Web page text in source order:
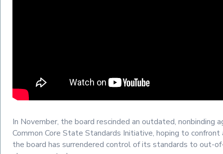
In November, the board rescinded an outdated, nonbinding
Common Core State Standards Initiative, hoping to
the board has surrendered control of its standards to out-